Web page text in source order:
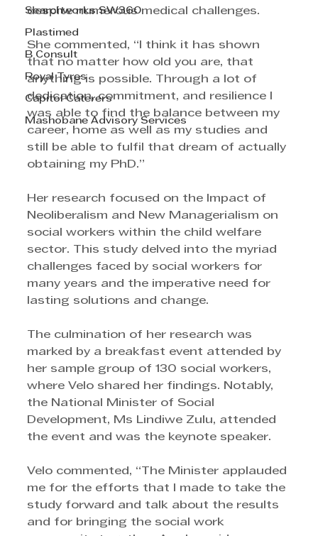
Searchworks SW360
Plastimed
B Consult
Royal Tyres
Capitol Caterers
Mashobane Advisory Services
despite numerous medical challenges.
She commented, “I think it has shown
that no matter how old you are, that
anything is possible. Through a lot of
dedication, commitment, and resilience I
was able to find the balance between my
career, home as well as my studies and
still be able to fulfil that dream of actually
obtaining my PhD.”
Her research focused on the Impact of
Neoliberalism and New Managerialism on
social workers within the child welfare
sector. This study delved into the myriad
challenges faced by social workers for
many years and the imperative need for
lasting solutions and change.
The culmination of her research was
marked by a breakfast event attended by
her sample group of 130 social workers,
where Velo shared her findings. Notably,
the National Minister of Social
Development, Ms Lindiwe Zulu, attended
the event and was the keynote speaker.
Velo commented, “The Minister applauded
me for the efforts that I made to take the
study forward and talk about the results
and for bringing the social work